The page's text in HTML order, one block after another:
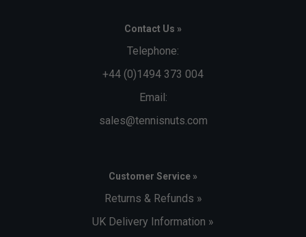
Contact Us »
Telephone:
+44 (0)1494 373 004
Email:
sales@tennisnuts.com
Customer Service »
Returns & Refunds »
UK Delivery Information »